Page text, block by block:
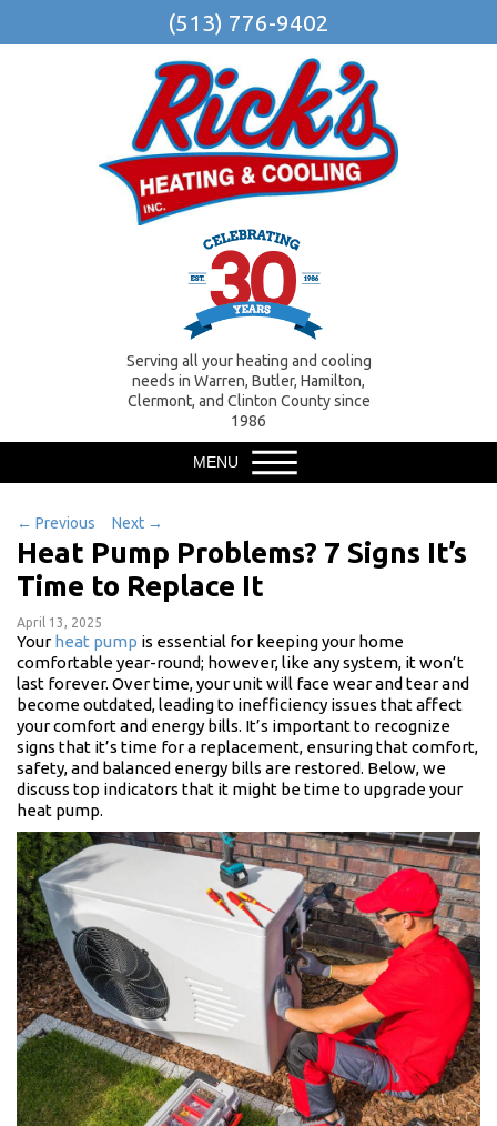
(513) 776-9402
Serving all your heating and cooling
needs in Warren, Butler, Hamilton,
Clermont, and Clinton County since
1986
MENU
← Previous Next →
Heat Pump Problems? 7 Signs It’s
Time to Replace It
April 13, 2025
Your heat pump is essential for keeping your home
comfortable year-round; however, like any system, it won’t
last forever. Over time, your unit will face wear and tear and
become outdated, leading to inefficiency issues that affect
your comfort and energy bills. It’s important to recognize
signs that it’s time for a replacement, ensuring that comfort,
safety, and balanced energy bills are restored. Below, we
discuss top indicators that it might be time to upgrade your
heat pump.